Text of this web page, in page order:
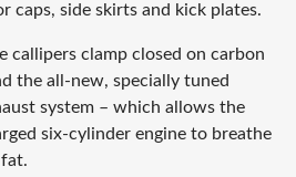
caps, side skirts and kick plates.
callipers clamp closed on carbon
the all-new, specially tuned
system – which allows the
six-cylinder engine to breathe